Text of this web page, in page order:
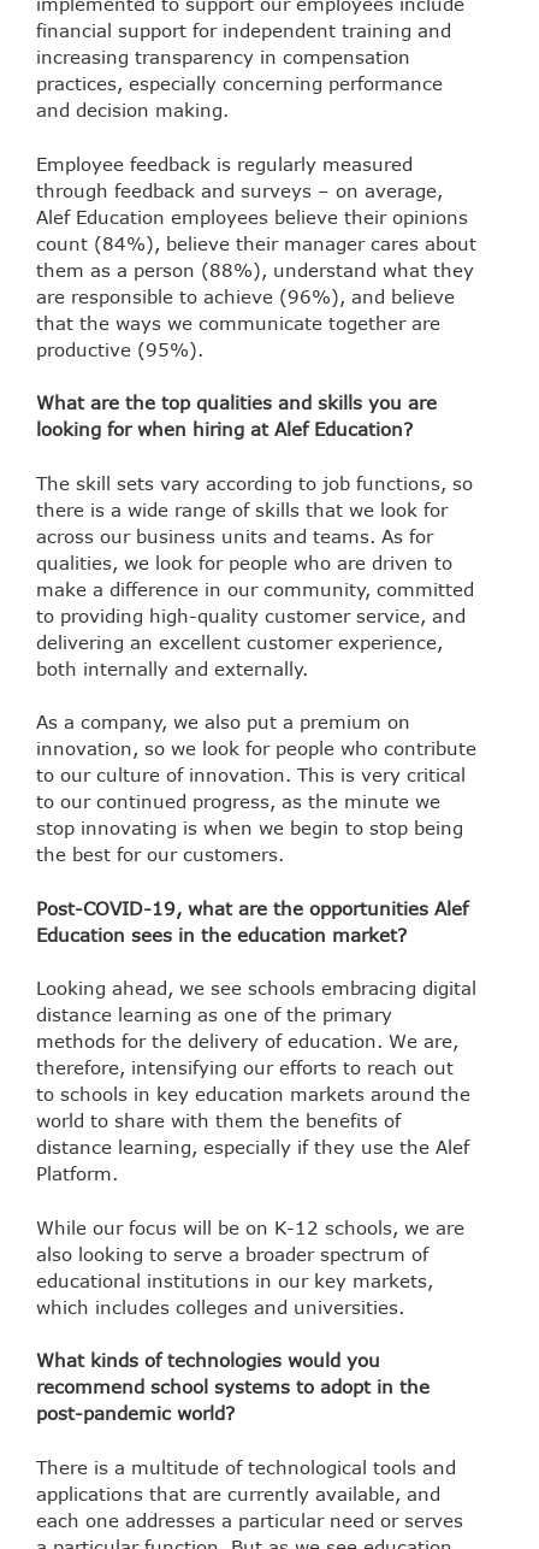
financial support for independent training and
increasing transparency in compensation
practices, especially concerning performance
and decision making.
Employee feedback is regularly measured
through feedback and surveys – on average,
Alef Education employees believe their opinions
count (84%), believe their manager cares about
them as a person (88%), understand what they
are responsible to achieve (96%), and believe
that the ways we communicate together are
productive (95%).
What are the top qualities and skills you are
looking for when hiring at Alef Education?
The skill sets vary according to job functions, so
there is a wide range of skills that we look for
across our business units and teams. As for
qualities, we look for people who are driven to
make a difference in our community, committed
to providing high-quality customer service, and
delivering an excellent customer experience,
both internally and externally.
As a company, we also put a premium on
innovation, so we look for people who contribute
to our culture of innovation. This is very critical
to our continued progress, as the minute we
stop innovating is when we begin to stop being
the best for our customers.
Post-COVID-19, what are the opportunities Alef
Education sees in the education market?
Looking ahead, we see schools embracing digital
distance learning as one of the primary
methods for the delivery of education. We are,
therefore, intensifying our efforts to reach out
to schools in key education markets around the
world to share with them the benefits of
distance learning, especially if they use the Alef
Platform.
While our focus will be on K-12 schools, we are
also looking to serve a broader spectrum of
educational institutions in our key markets,
which includes colleges and universities.
What kinds of technologies would you
recommend school systems to adopt in the
post-pandemic world?
There is a multitude of technological tools and
applications that are currently available, and
each one addresses a particular need or serves